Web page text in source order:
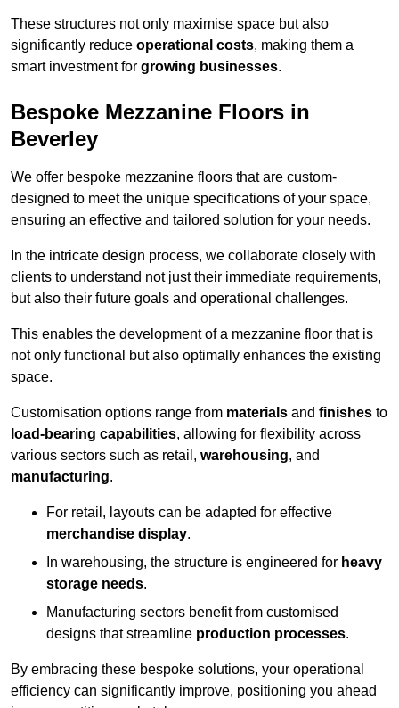
These structures not only maximise space but also
significantly reduce operational costs, making them a
smart investment for growing businesses.
Bespoke Mezzanine Floors in
Beverley
We offer bespoke mezzanine floors that are custom-
designed to meet the unique specifications of your space,
ensuring an effective and tailored solution for your needs.
In the intricate design process, we collaborate closely with
clients to understand not just their immediate requirements,
but also their future goals and operational challenges.
This enables the development of a mezzanine floor that is
not only functional but also optimally enhances the existing
space.
Customisation options range from materials and finishes to
load-bearing capabilities, allowing for flexibility across
various sectors such as retail, warehousing, and
manufacturing.
For retail, layouts can be adapted for effective
merchandise display.
In warehousing, the structure is engineered for heavy
storage needs.
Manufacturing sectors benefit from customised
designs that streamline production processes.
By embracing these bespoke solutions, your operational
efficiency can significantly improve, positioning you ahead